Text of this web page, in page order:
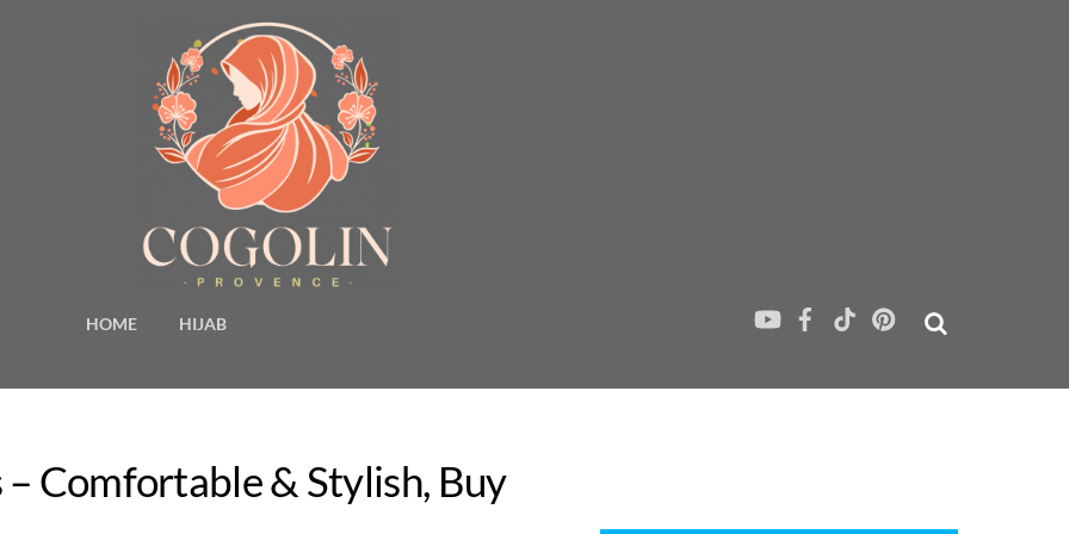
HOME HIJAB
Comfortable & Stylish, Buy